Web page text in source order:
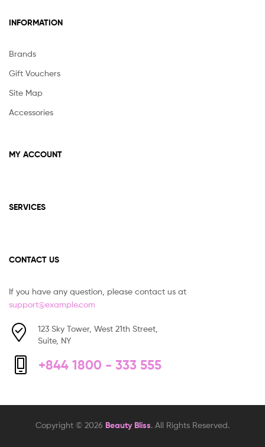
INFORMATION
Brands
Gift Vouchers
Site Map
Accessories
MY ACCOUNT
SERVICES
CONTACT US
If you have any question, please contact us at
support@example.com
123 Sky Tower, West 21th Street,
Suite, NY
+844 1800 - 333 555
Copyright © 2026 Beauty Bliss. All Rights Reserved.